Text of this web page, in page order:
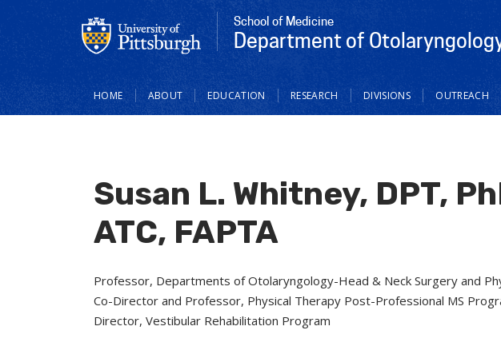
School of Medicine
Department of
Main
navigation
HOME ABOUT EDUCATION RESEARCH DIVISIONS OUTREACH
Susan L. Whitney, DPT,
ATC, FAPTA
Professor, Departments of Otolaryngology-Head & Neck Surgery and
Co-Director and Professor, Physical Therapy Post-Professional MS
Director, Vestibular Rehabilitation Program